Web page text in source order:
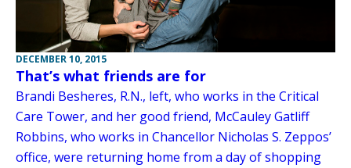
DECEMBER 10, 2015
That’s what friends are for
Brandi Besheres, R.N., left, who works in the Critical
Care Tower, and her good friend, McCauley Gatliff
Robbins, who works in Chancellor Nicholas S. Zeppos’
office, were returning home from a day of shopping